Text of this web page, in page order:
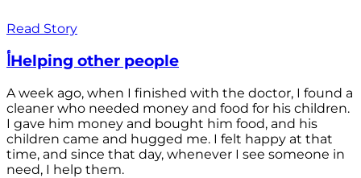
Read Story
أHelping other people
A week ago, when I finished with the doctor, I found a
cleaner who needed money and food for his children.
I gave him money and bought him food, and his
children came and hugged me. I felt happy at that
time, and since that day, whenever I see someone in
need, I help them.